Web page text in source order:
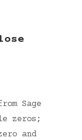
Sage
zeros;
and